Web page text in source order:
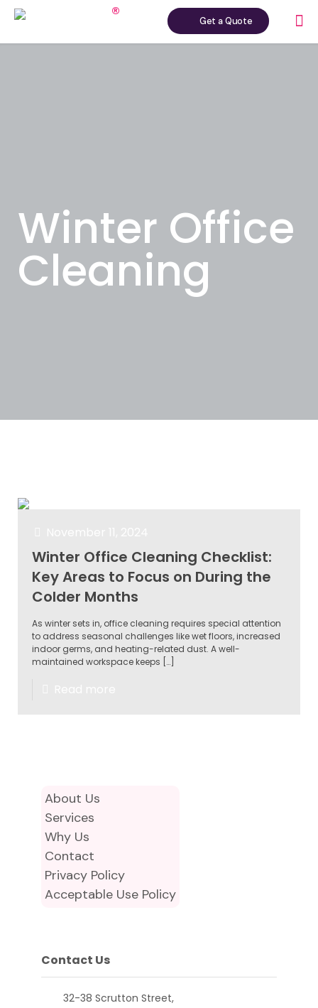
Get a Quote
Winter Office
Cleaning
Winter Office Cleaning Checklist:
Key Areas to Focus on During the
Colder Months
As winter sets in, office cleaning requires special attention
to address seasonal challenges like wet floors, increased
indoor germs, and heating-related dust. A well-
maintained workspace keeps […]
About Us
Services
Why Us
Contact
Privacy Policy
Acceptable Use Policy
Contact Us
32-38 Scrutton Street,